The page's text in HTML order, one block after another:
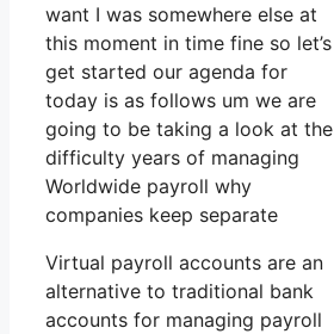
want I was somewhere else at
this moment in time fine so let’s
get started our agenda for
today is as follows um we are
going to be taking a look at the
difficulty years of managing
Worldwide payroll why
companies keep separate
Virtual payroll accounts are an
alternative to traditional bank
accounts for managing payroll